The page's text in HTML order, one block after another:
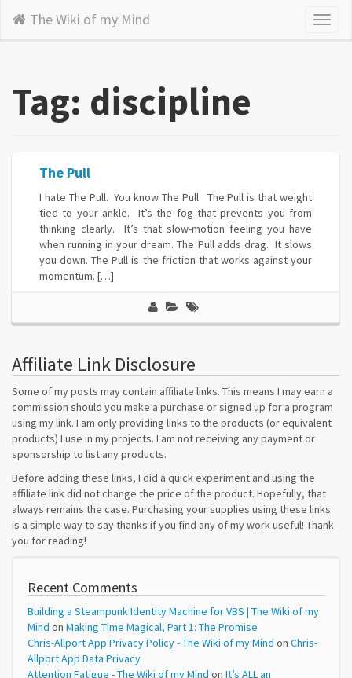
The Wiki of my Mind
Tag: discipline
The Pull
I hate The Pull. You know The Pull. The Pull is that weight
tied to your ankle. It’s the fog that prevents you from
thinking clearly. It’s that slow-motion feeling you have
when running in your dream. The Pull adds drag. It slows
you down. The Pull is the friction that works against your
momentum. […]
Affiliate Link Disclosure
Some of my posts may contain affiliate links. This means I may earn a
commission should you make a purchase or signed up for a program
using my link. I am only providing links to the products (or equivalent
products) I use in my projects. I am not receiving any payment or
sponsorship to list any products.
Before adding these links, I did a quick experiment and using the
affiliate link did not change the price of the product. Hopefully, that
always remains the case. Purchasing your supplies using these links
is a simple way to say thanks if you find any of my work useful! Thank
you for reading!
Recent Comments
Building a Steampunk Identity Machine for VBS | The Wiki of my
Mind on Making Time Magical, Part 1: The Promise
Chris-Allport App Privacy Policy - The Wiki of my Mind on Chris-
Allport App Data Privacy
Attention Fatigue - The Wiki of my Mind on It’s ALL an